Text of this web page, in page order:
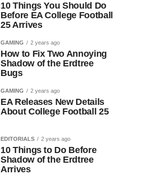
10 Things You Should Do
Before EA College Football
25 Arrives
GAMING 2 years ago
How to Fix Two Annoying
Shadow of the Erdtree
Bugs
GAMING 2 years ago
EA Releases New Details
About College Football 25
EDITORIALS 2 years ago
10 Things to Do Before
Shadow of the Erdtree
Arrives